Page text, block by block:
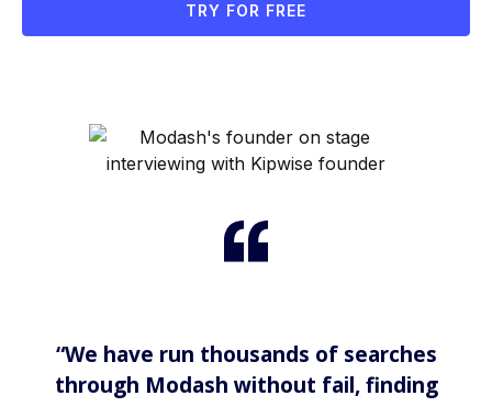
TRY FOR FREE
“We have run thousands of searches
through Modash without fail, finding